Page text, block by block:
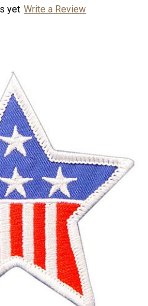
yet Write a Review